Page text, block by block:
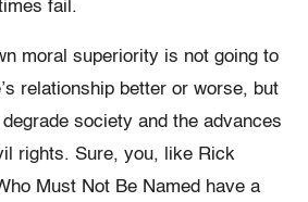
fail.
moral superiority is not going to
relationship better or worse, but
society and the advances
rights. Sure, you, like Rick
Must Not Be Named have a